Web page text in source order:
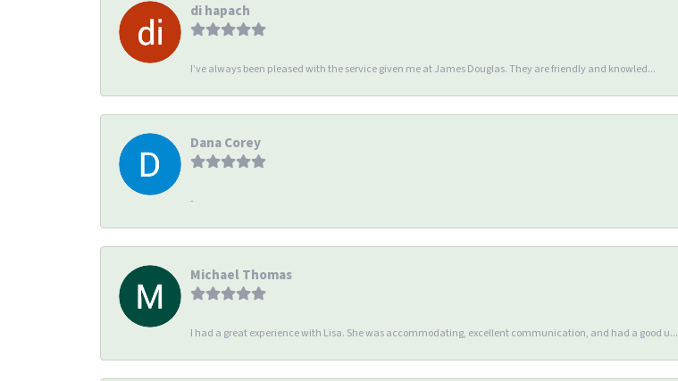
di hapach
I’ve always been pleased with the service given me at James Douglas. They are friendly and knowled...
Dana Corey
-
Michael Thomas
I had a great experience with Lisa. She was accommodating, excellent communication, and had a good u...